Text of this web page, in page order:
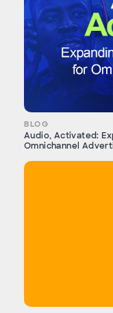
BLOG
Audio, Activated:
Omnichannel